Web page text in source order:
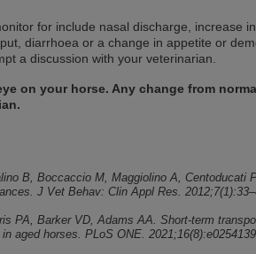
for include nasal discharge, increase
diarrhoea or a change in appetite or
a discussion with your veterinarian.
on your horse. Any change from
B, Boccaccio M, Maggiolino A, Centoducati
J Vet Behav: Clin Appl Res.
PA, Barker VD, Adams AA. Short-term
aged horses. PLoS ONE.